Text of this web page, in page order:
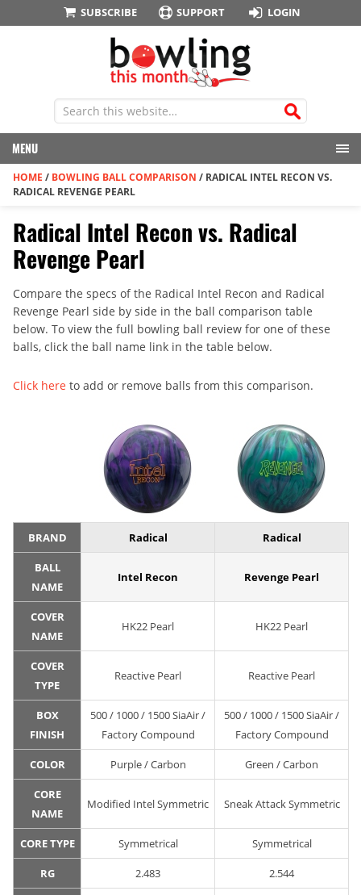
SUBSCRIBE SUPPORT LOGIN
MENU
HOME / BOWLING BALL COMPARISON / RADICAL INTEL RECON VS.
RADICAL REVENGE PEARL
Radical Intel Recon vs. Radical
Revenge Pearl
Compare the specs of the Radical Intel Recon and Radical
Revenge Pearl side by side in the ball comparison table
below. To view the full bowling ball review for one of these
balls, click the ball name link in the table below.
Click here to add or remove balls from this comparison.
BRAND Radical Radical
BALL
NAME
Intel Recon Revenge Pearl
COVER
NAME
HK22 Pearl HK22 Pearl
COVER
TYPE
Reactive Pearl Reactive Pearl
BOX
FINISH
500 / 1000 / 1500 SiaAir /
Factory Compound
500 / 1000 / 1500 SiaAir /
Factory Compound
COLOR Purple / Carbon Green / Carbon
CORE
NAME
Modified Intel Symmetric Sneak Attack Symmetric
CORE TYPE Symmetrical Symmetrical
RG 2.483 2.544